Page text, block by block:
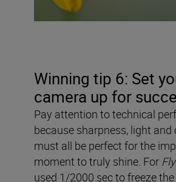
Winning tip 6: Set
camera up for
Pay attention to technical
because sharpness, light
must all be perfect for the
moment to truly shine. For
used 1/2000 sec to freeze